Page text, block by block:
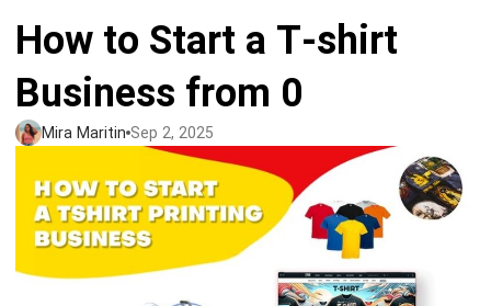
Tank tops
Jacket
Pants
Sweatshirts
Tank tops
Shorts
Pants
Blog
Capabilities
Custom embroidery
What is digitization
Personalization
Personalization
Jumbo DTG
How to Start a T-shirt
Business from 0
Mira Maritin Sep 2, 2025